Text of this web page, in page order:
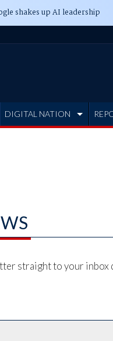
shakes up AI leadership
DIGITAL NATION
straight to your inbox